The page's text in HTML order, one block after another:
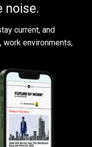
noise.
current, and
environments,